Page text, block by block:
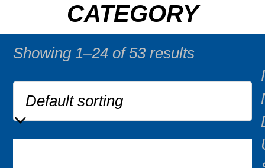
CATEGORY
Showing 1–24 of 53 results
I